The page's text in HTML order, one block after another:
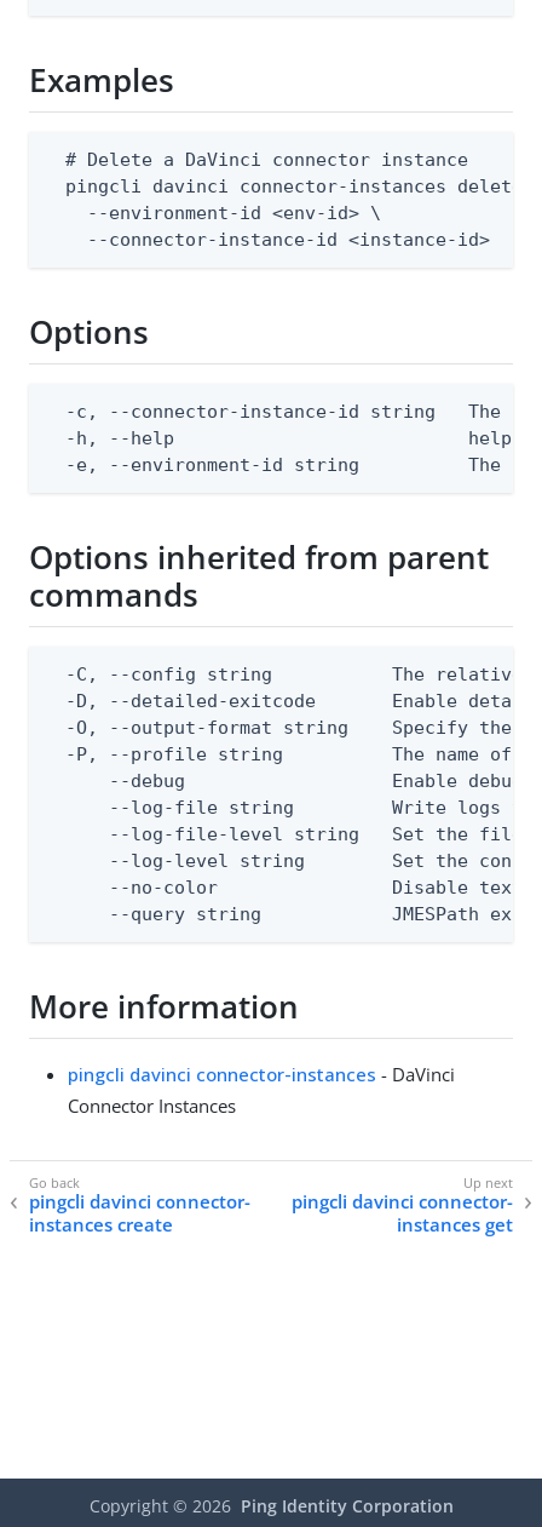
Examples
  # Delete a DaVinci connector instance
pingcli davinci connector-instances delete
    --environment-id <env-id> \
    --connector-instance-id <instance-id>
Options
-c, --connector-instance-id string   The
-h, --help                           help
-e, --environment-id string          The
Options inherited from parent
commands
-C, --config string           The relative
-D, --detailed-exitcode       Enable
-O, --output-format string    Specify the
-P, --profile string          The name of
--debug                   Enable debug
--log-file string         Write logs
--log-file-level string   Set the file
--log-level string        Set the
--no-color                Disable text
--query string            JMESPath
More information
pingcli davinci connector-instances - DaVinci
Connector Instances
pingcli davinci connector-
instances create
pingcli davinci connector-
instances get
Copyright © 2026 Ping Identity Corporation